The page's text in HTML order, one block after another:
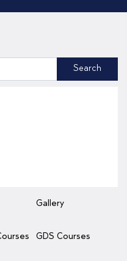
Search
Gallery
GDS Courses